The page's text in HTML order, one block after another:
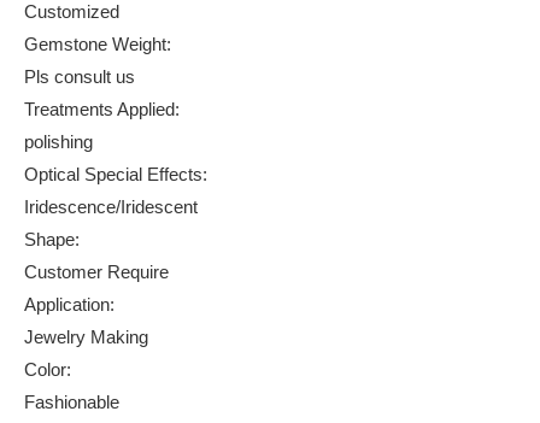
Customized
Gemstone Weight:
Pls consult us
Treatments Applied:
polishing
Optical Special Effects:
Iridescence/Iridescent
Shape:
Customer Require
Application:
Jewelry Making
Color:
Fashionable